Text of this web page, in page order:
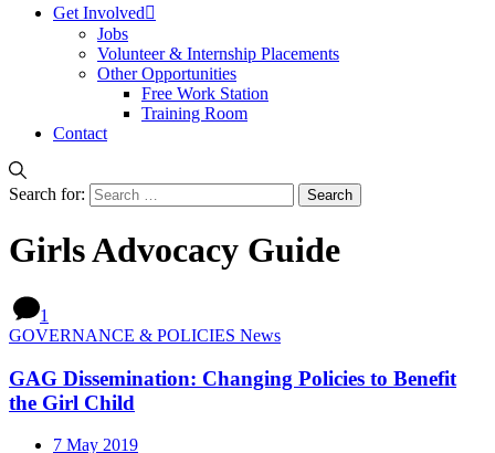
Get Involved
Jobs
Volunteer & Internship Placements
Other Opportunities
Free Work Station
Training Room
Contact
Search for:
Girls Advocacy Guide
1
GOVERNANCE & POLICIES News
GAG Dissemination: Changing Policies to Benefit
the Girl Child
7 May 2019